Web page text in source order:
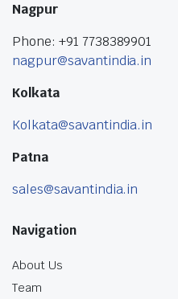
Nagpur
Phone: +91 7738389901
nagpur@savantindia.in
Kolkata
Kolkata@savantindia.in
Patna
sales@savantindia.in
Navigation
About Us
Team